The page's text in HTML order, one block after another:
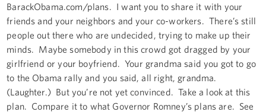
BarackObama.com/plans. I want you to share it with your
friends and your neighbors and your co-workers. There’s still
people out there who are undecided, trying to make up their
minds. Maybe somebody in this crowd got dragged by your
girlfriend or your boyfriend. Your grandma said you got to go
to the Obama rally and you said, all right, grandma.
(Laughter.) But you’re not yet convinced. Take a look at this
plan. Compare it to what Governor Romney’s plans are. See